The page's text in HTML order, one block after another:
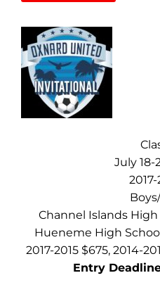
July 18-
Channel Islands High
Hueneme High
2017-2015 $675, 2014-
Entry